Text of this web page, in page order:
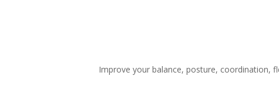
Improve your balance, posture, coordination,